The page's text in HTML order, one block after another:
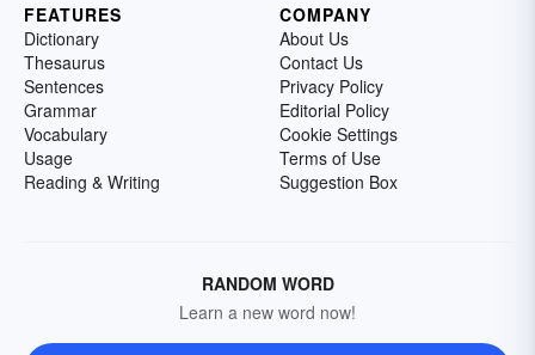
FEATURES
Dictionary
Thesaurus
Sentences
Grammar
Vocabulary
Usage
Reading & Writing
COMPANY
About Us
Contact Us
Privacy Policy
Editorial Policy
Cookie Settings
Terms of Use
Suggestion Box
RANDOM WORD
Learn a new word now!